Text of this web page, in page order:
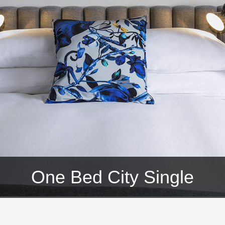
One Bed City Single
Bed Junior Suite with